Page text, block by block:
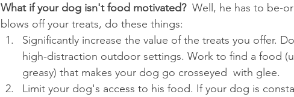
What if your dog isn't food motivated? Well, he has to be-
blows off your treats, do these things:
Significantly increase the value of the treats you offer.
high-distraction outdoor settings. Work to find a food
greasy) that makes your dog go crosseyed  with glee.
Limit your dog's access to his food. If your dog is